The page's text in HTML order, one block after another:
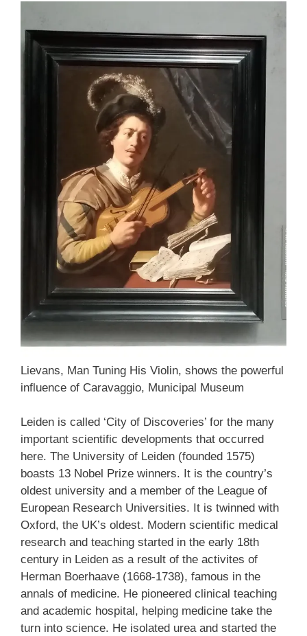
Lievans, Man Tuning His Violin, shows the powerful
influence of Caravaggio, Municipal Museum
Leiden is called ‘City of Discoveries’ for the many
important scientific developments that occurred
here. The University of Leiden (founded 1575)
boasts 13 Nobel Prize winners. It is the country’s
oldest university and a member of the League of
European Research Universities. It is twinned with
Oxford, the UK’s oldest. Modern scientific medical
research and teaching started in the early 18th
century in Leiden as a result of the activites of
Herman Boerhaave (1668-1738), famous in the
annals of medicine. He pioneered clinical teaching
and academic hospital, helping medicine take the
turn into science. He isolated urea and started the